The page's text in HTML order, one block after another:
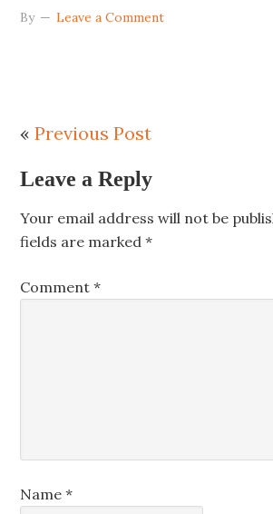
By Leave a Comment
«Previous Post
Leave a Reply
Your email address will not be
fields are marked*
Comment*
Name*